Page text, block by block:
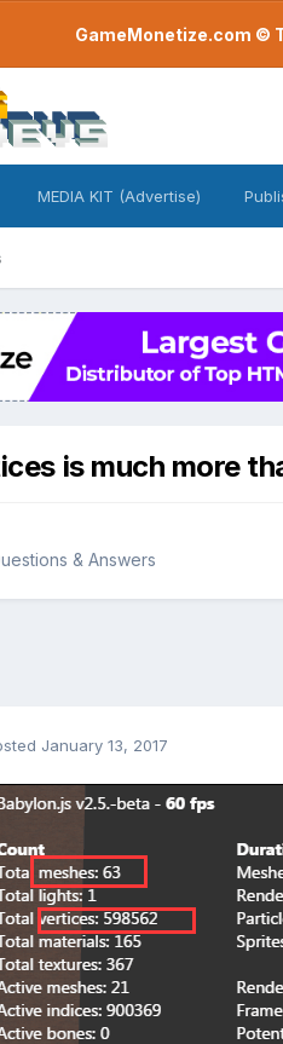
GameMonetize.com ©
MEDIA KIT (Advertise)
is much more
& Answers
January 13, 2017